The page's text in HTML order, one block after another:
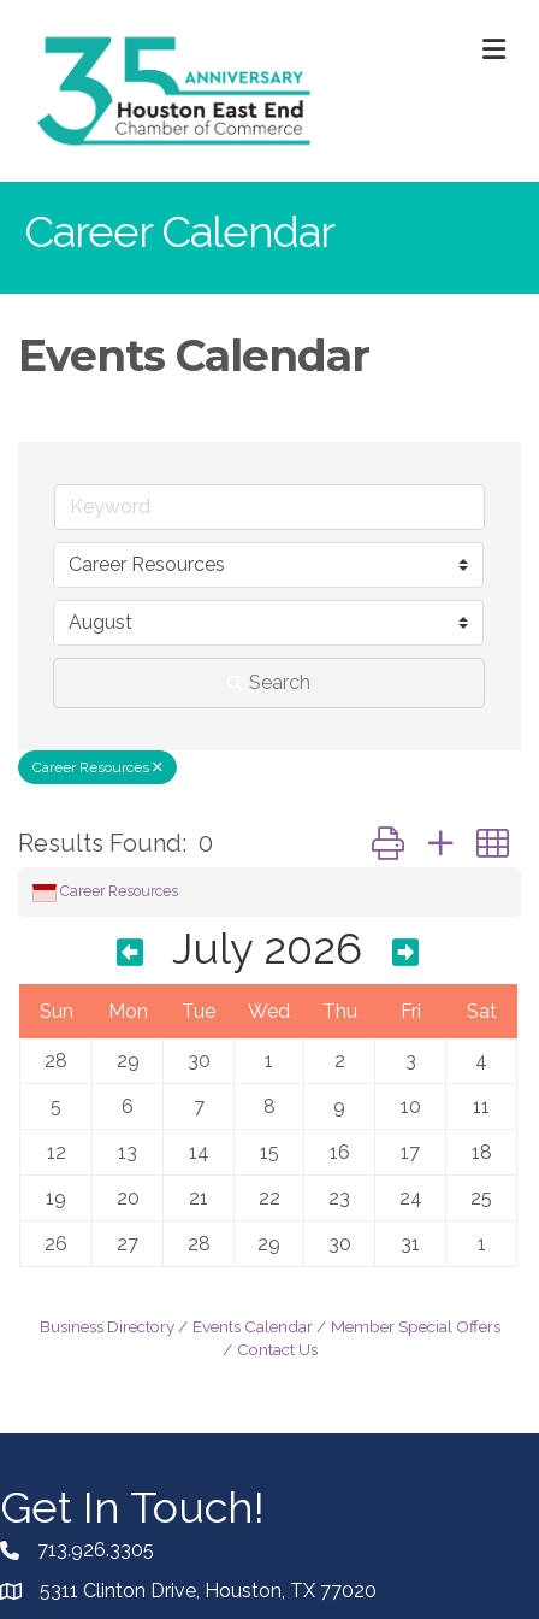
Career Calendar
Events Calendar
Search
Career Resources
Results Found: 0 Button group with
Career Resources
July 2026
Sun Mon Tue Wed Thu Fri Sat
28 29 30 1 2 3
4
5
6 7 8 9 10
11
12
13 14 15 16 17
18
19
20 21 22 23 24
25
26
27 28 29 30 31 1
Business Directory Events Calendar
Member Special Offers
Contact Us
Get In Touch!
713.926.3305
5311 Clinton Drive, Houston, TX 77020